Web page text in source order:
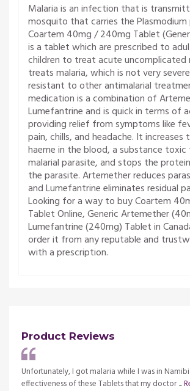
Malaria is an infection that is
mosquito that carries the Plasmodium
Coartem 40mg / 240mg Tablet
is a tablet which are prescribed to
children to treat acute uncomplicated
treats malaria, which is not very
resistant to other antimalarial
medication is a combination of
Lumefantrine and is quick in terms of
providing relief from symptoms like
pain, chills, and headache. It increases
haeme in the blood, a substance
malarial parasite, and stops the
the parasite. Artemether reduces
and Lumefantrine eliminates residual
Looking for a way to buy Coartem
Tablet Online, Generic Artemether
Lumefantrine (240mg) Tablet in
order it from any reputable and
with a prescription.
Product Reviews
Unfortunately, I got malaria while I was in
effectiveness of these Tablets that my doctor ...